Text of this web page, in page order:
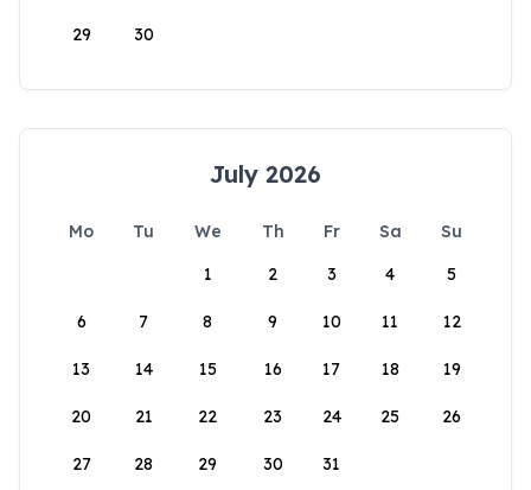
29 30
July 2026
Mo Tu We Th Fr Sa
Su
1
2 3 4 5
6 7 8 9 10 11 12
13 14 15 16 17 18 19
20 21 22 23 24 25 26
27 28 29 30 31